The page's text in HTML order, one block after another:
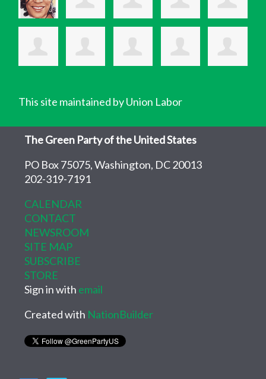
This site maintained by Union Labor
The Green Party of the United States
PO Box 75075, Washington, DC 20013
202-319-7191
CALENDAR
CONTACT
NEWSROOM
SITE MAP
SUBSCRIBE
STORE
Sign in with email
Created with NationBuilder